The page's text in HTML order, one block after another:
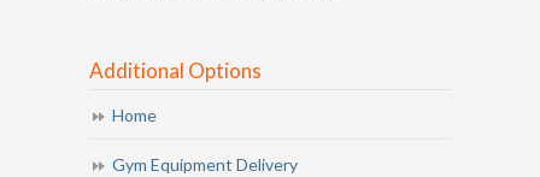
Additional Options
Home
Gym Equipment Delivery